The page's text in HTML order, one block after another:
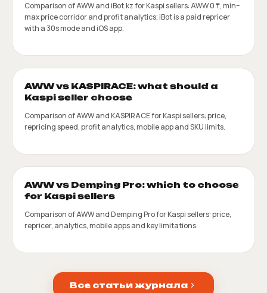
Comparison of AWW and iBot.kz for Kaspi sellers: AWW 0 ₸, min–
max price corridor and profit analytics; iBot is a paid repricer
with a 30s mode and iOS app.
AWW vs KASPIRACE: what should a
Kaspi seller choose
Comparison of AWW and KASPIRACE for Kaspi sellers: price,
repricing speed, profit analytics, mobile app and SKU limits.
AWW vs Demping Pro: which to choose
for Kaspi sellers
Comparison of AWW and Demping Pro for Kaspi sellers: price,
repricer, analytics, mobile apps and key limitations.
Все статьи журнала